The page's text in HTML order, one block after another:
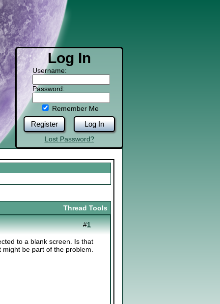
Log In
Username:
Password:
Remember Me
Register Log In
Lost Password?
Thread Tools
#1
to a blank screen. Is that
might be part of the problem.